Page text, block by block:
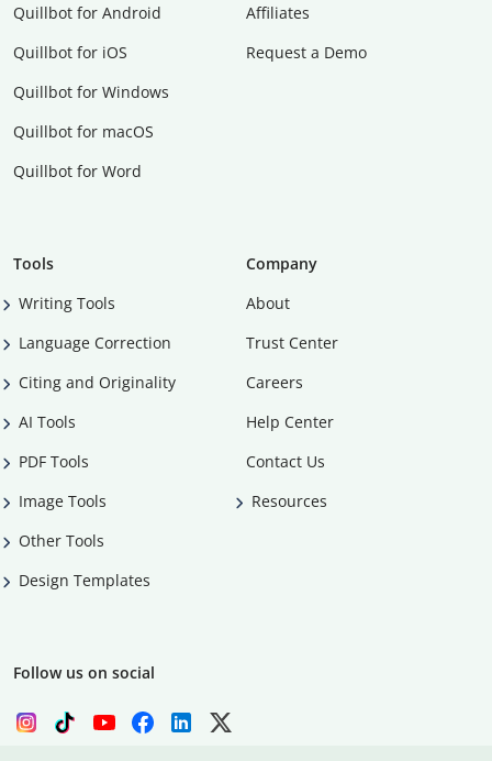
Quillbot for Android
Quillbot for iOS
Quillbot for Windows
Quillbot for macOS
Quillbot for Word
Affiliates
Request a Demo
Tools
Writing Tools
Language Correction
Citing and Originality
AI Tools
PDF Tools
Image Tools
Other Tools
Design Templates
Company
About
Trust Center
Careers
Help Center
Contact Us
Resources
Follow us on social